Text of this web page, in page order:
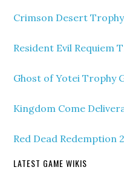
Crimson Desert
Resident Evil Requiem
Ghost of Yotei Trophy
Kingdom Come
Red Dead Redemption
LATEST GAME WIKIS